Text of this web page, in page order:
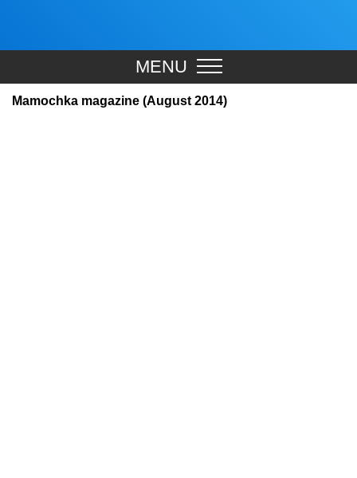
MENU
Mamochka magazine (August 2014)